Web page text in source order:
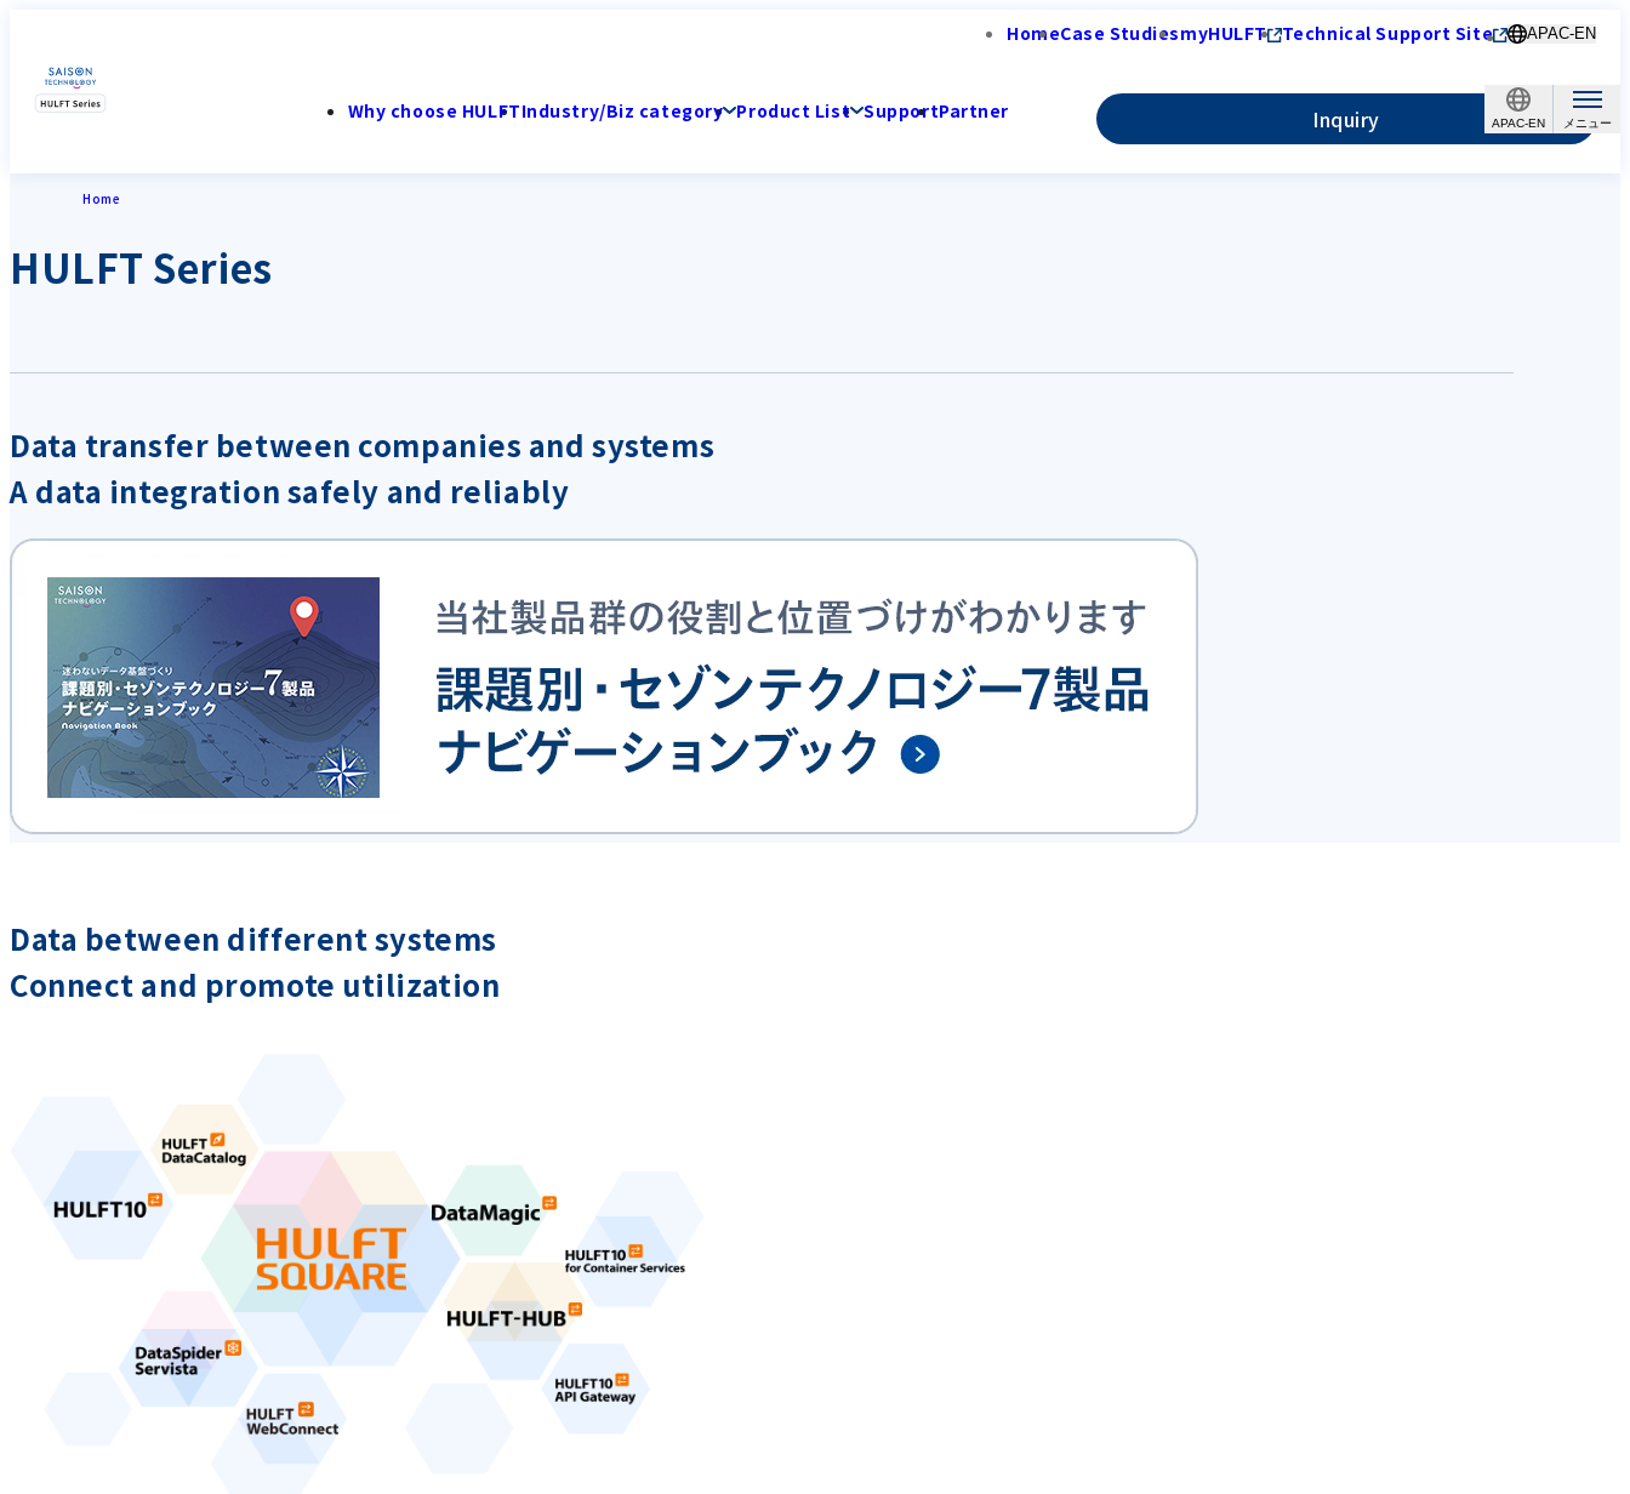
APAC-EN
HomeCase StudiesmyHULFT Technical Support Site APAC-EN
Why choose HULFTIndustry/Biz category Product List SupportPartner Inquiry
Home
HULFT Series
Data transfer between companies and systems
A data integration safely and reliably
Data between different systems
Connect and promote utilization